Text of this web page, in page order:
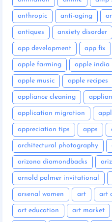
anthropic anti-aging
antiques anxiety disorder
app development app fix
apple farming apple india
apple music apple recipes
appliance cleaning
application migration
appreciation tips apps
architectural photography
arizona diamondbacks
arnold palmer invitational
arsenal women art art
art education art market